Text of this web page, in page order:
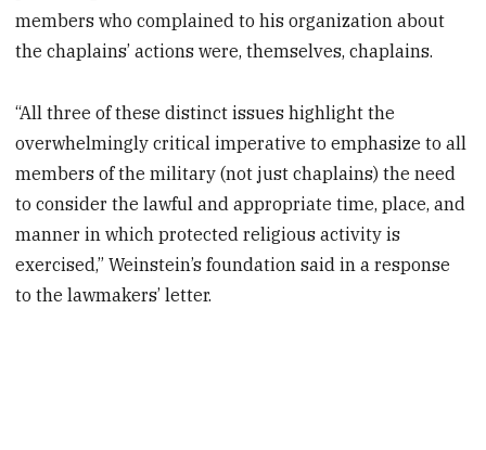
members who complained to his organization about
the chaplains’ actions were, themselves, chaplains.
“All three of these distinct issues highlight the
overwhelmingly critical imperative to emphasize to all
members of the military (not just chaplains) the need
to consider the lawful and appropriate time, place, and
manner in which protected religious activity is
exercised,” Weinstein’s foundation said in a response
to the lawmakers’ letter.